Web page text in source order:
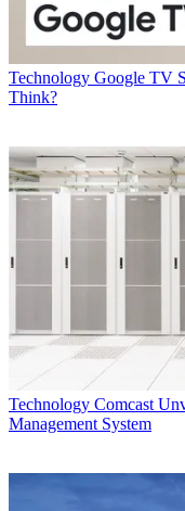
Technology Google TV
Think?
Technology Comcast
Management System